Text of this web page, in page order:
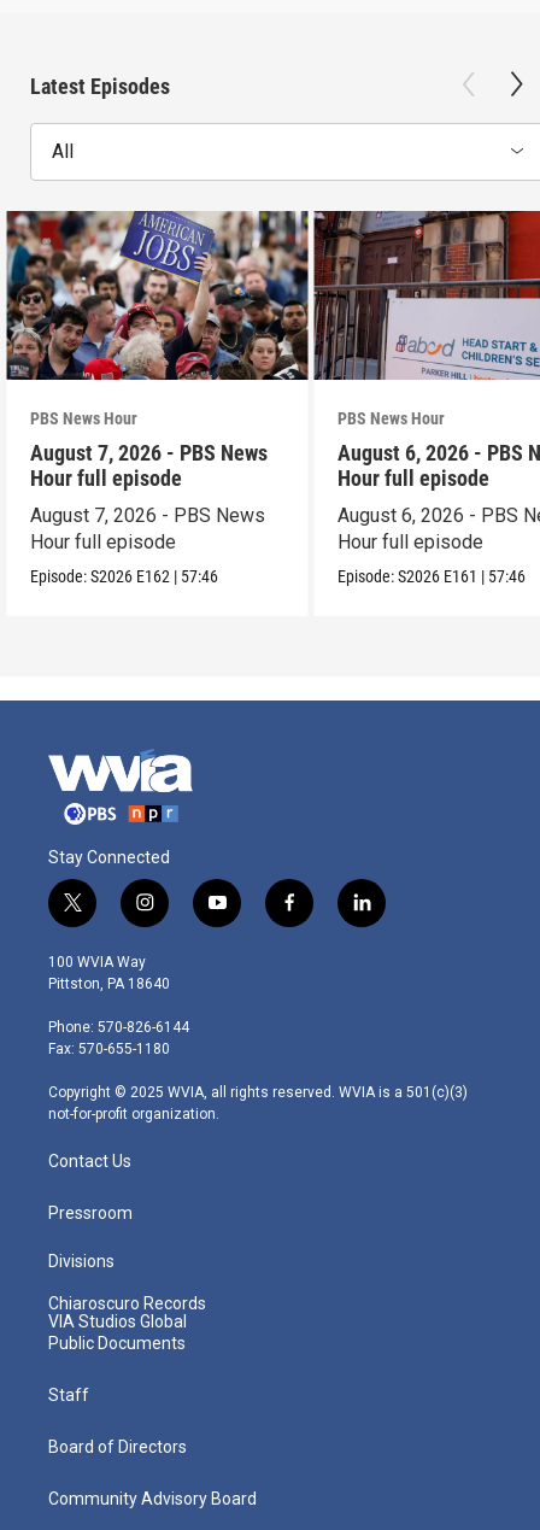
Latest Episodes
All
PBS News Hour
August 7, 2026 - PBS News
Hour full episode
August 7, 2026 - PBS News
Hour full episode
Episode:S2026 E162 | 57:46
PBS News Hour
August 6, 2026 - PBS
Hour full episode
August 6, 2026 - PBS
Hour full episode
Episode:S2026 E161 | 57:46
Stay Connected
t
w
i
t
e
r
i
n
s
t
g
r
m
y
o
f
a
l
i
100 WVIA Way
Pittston, PA 18640
Phone: 570-826-6144
Fax: 570-655-1180
Copyright © 2025 WVIA, all rights reserved. WVIA is a 501(c)(3)
not-for-profit organization.
Contact Us
Pressroom
Divisions
Chiaroscuro Records
VIA Studios Global
Public Documents
Staff
Board of Directors
Community Advisory Board